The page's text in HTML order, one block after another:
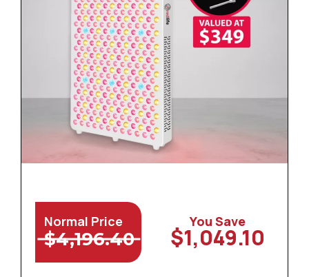
Normal Price
$4,196.40
You Save
$1,049.10